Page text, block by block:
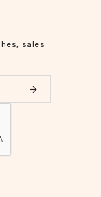
sales